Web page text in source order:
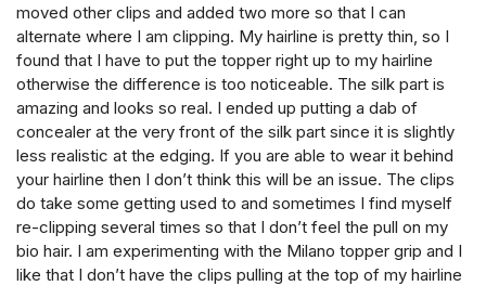
moved other clips and added two more so that I can
alternate where I am clipping. My hairline is pretty thin, so I
found that I have to put the topper right up to my hairline
otherwise the difference is too noticeable. The silk part is
amazing and looks so real. I ended up putting a dab of
concealer at the very front of the silk part since it is slightly
less realistic at the edging. If you are able to wear it behind
your hairline then I don’t think this will be an issue. The clips
do take some getting used to and sometimes I find myself
re-clipping several times so that I don’t feel the pull on my
bio hair. I am experimenting with the Milano topper grip and I
like that I don’t have the clips pulling at the top of my hairline